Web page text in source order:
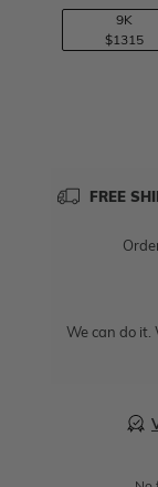
9K
$1315
FREE
We can do it.